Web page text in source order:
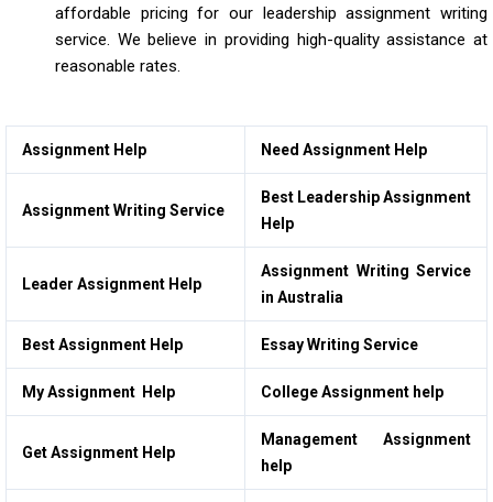
affordable pricing for our leadership assignment writing
service. We believe in providing high-quality assistance at
reasonable rates.
Assignment Help Need Assignment Help
Assignment Writing Service
Best Leadership Assignment
Help
Leader Assignment Help
Assignment Writing Service
in Australia
Best Assignment Help Essay Writing Service
My Assignment Help College Assignment help
Get Assignment Help
Management Assignment
help